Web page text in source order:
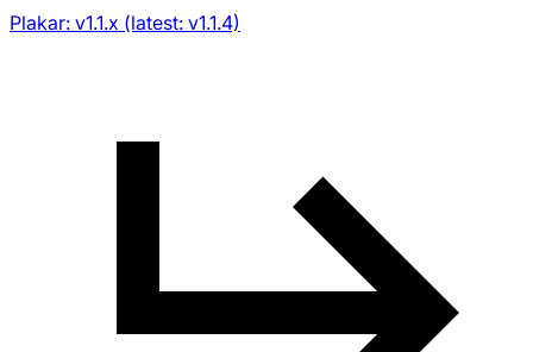
Plakar: v1.1.x (latest: v1.1.4)